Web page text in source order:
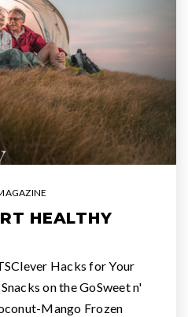
HEALTHY
Hacks for Your
on the GoSweet n'
Mango Frozen